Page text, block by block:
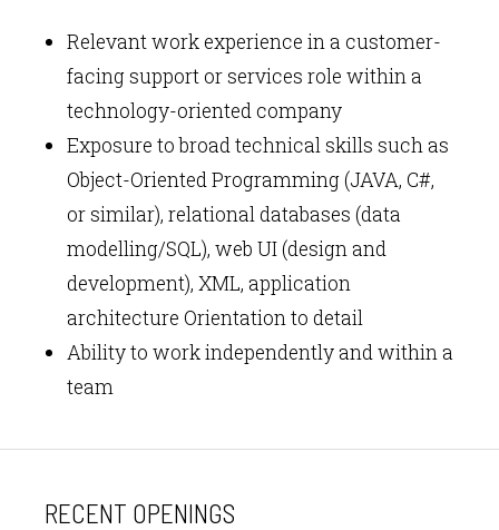
Relevant work experience in a customer-
facing support or services role within a
technology-oriented company
Exposure to broad technical skills such as
Object-Oriented Programming (JAVA, C#,
or similar), relational databases (data
modelling/SQL), web UI (design and
development), XML, application
architecture Orientation to detail
Ability to work independently and within a
team
RECENT OPENINGS